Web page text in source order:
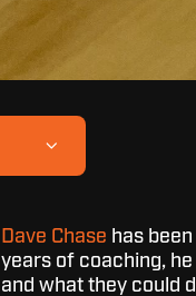
Dave Chase has
years of coaching,
and what they could